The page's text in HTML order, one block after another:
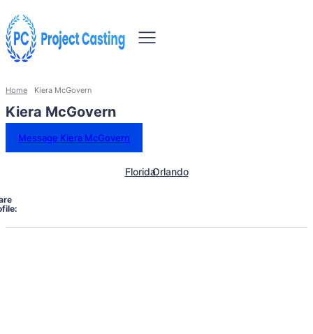
Home Kiera McGovern
Kiera McGovern
Message Kiera McGovern
FloridaOrlando